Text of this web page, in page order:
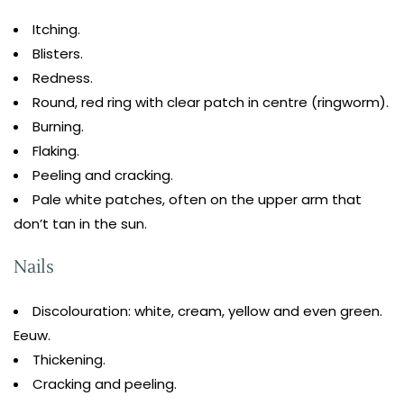
Itching.
Blisters.
Redness.
Round, red ring with clear patch in centre (ringworm).
Burning.
Flaking.
Peeling and cracking.
Pale white patches, often on the upper arm that
don’t tan in the sun.
Nails
Discolouration: white, cream, yellow and even green.
Eeuw.
Thickening.
Cracking and peeling.